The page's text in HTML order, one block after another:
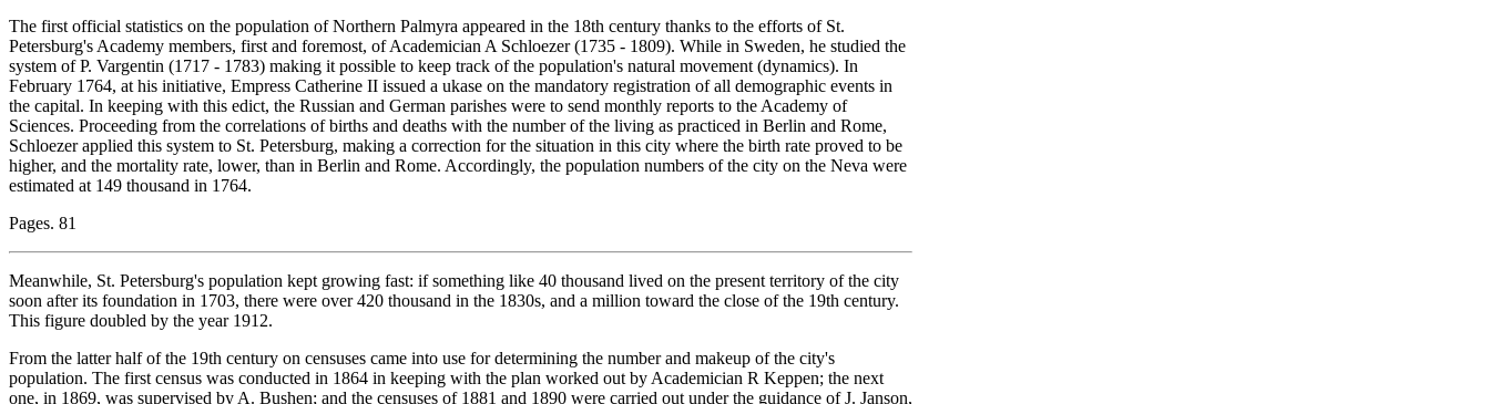
The first official statistics on the population of Northern Palmyra appeared in the 18th century thanks to the efforts of St.
Petersburg's Academy members, first and foremost, of Academician A Schloezer (1735 - 1809). While in Sweden, he studied the
system of P. Vargentin (1717 - 1783) making it possible to keep track of the population's natural movement (dynamics). In
February 1764, at his initiative, Empress Catherine II issued a ukase on the mandatory registration of all demographic events in
the capital. In keeping with this edict, the Russian and German parishes were to send monthly reports to the Academy of
Sciences. Proceeding from the correlations of births and deaths with the number of the living as practiced in Berlin and Rome,
Schloezer applied this system to St. Petersburg, making a correction for the situation in this city where the birth rate proved to be
higher, and the mortality rate, lower, than in Berlin and Rome. Accordingly, the population numbers of the city on the Neva were
estimated at 149 thousand in 1764.
Pages. 81
Meanwhile, St. Petersburg's population kept growing fast: if something like 40 thousand lived on the present territory of the city
soon after its foundation in 1703, there were over 420 thousand in the 1830s, and a million toward the close of the 19th century.
This figure doubled by the year 1912.
From the latter half of the 19th century on censuses came into use for determining the number and makeup of the city's
population. The first census was conducted in 1864 in keeping with the plan worked out by Academician R Keppen; the next
one, in 1869, was supervised by A. Bushen; and the censuses of 1881 and 1890 were carried out under the guidance of J. Janson,